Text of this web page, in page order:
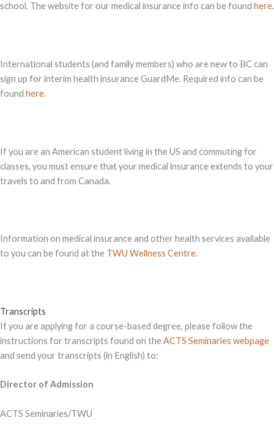
school. The website for our medical insurance info can be found here.
International students (and family members) who are new to BC can
sign up for interim health insurance GuardMe. Required info can be
found here.
If you are an American student living in the US and commuting for
classes, you must ensure that your medical insurance extends to your
travels to and from Canada.
Information on medical insurance and other health services available
to you can be found at the TWU Wellness Centre.
Transcripts
If you are applying for a course-based degree, please follow the
instructions for transcripts found on theACTS Seminaries webpage
and send your transcripts (in English) to:
Director of Admission
ACTS Seminaries/TWU